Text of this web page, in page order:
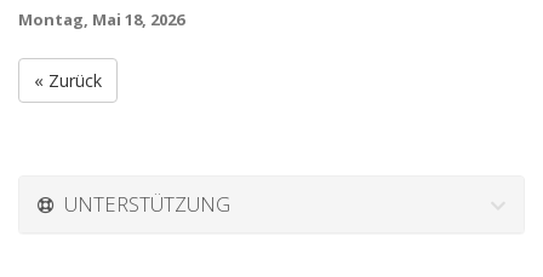
Montag, Mai 18, 2026
« Zurück
UNTERSTÜTZUNG